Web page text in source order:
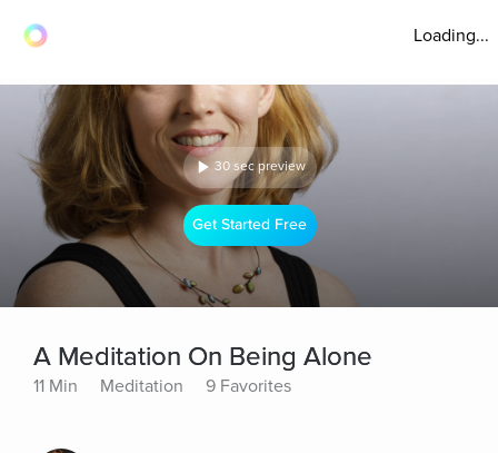
Loading...
30 sec preview
Get Started Free
A Meditation On Being Alone
11 Min Meditation 9 Favorites